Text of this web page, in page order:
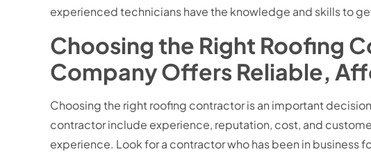
experienced technicians have the knowledge and skills to
Choosing the Right Roofing
CompanyOffers Reliable,
Choosing the right roofing contractor is an important
contractor include experience, reputation, cost, and
experience. Look for a contractor who has been in business